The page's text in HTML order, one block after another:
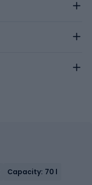
Capacity: 70 l